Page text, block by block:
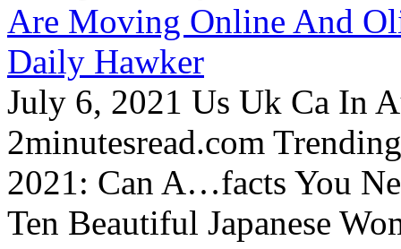
Are Moving Online And
Daily Hawker
July 6, 2021 Us Uk Ca In
2minutesread.com
2021: Can A…facts You
Ten Beautiful Japanese